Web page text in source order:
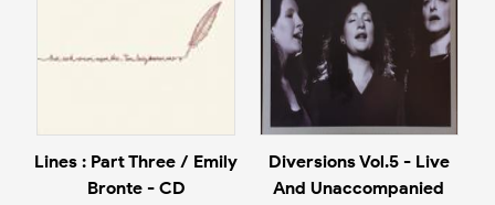
Lines : Part Three / Emily
Bronte - CD
Diversions Vol.5 - Live
And Unaccompanied